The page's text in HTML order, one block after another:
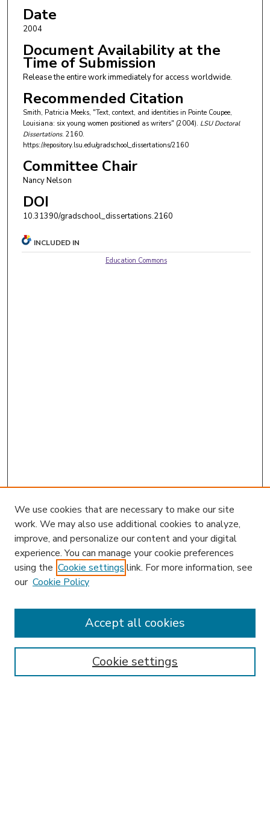
Date
2004
Document Availability at the
Time of Submission
Release the entire work immediately for access worldwide.
Recommended Citation
Smith, Patricia Meeks, "Text, context, and identities in Pointe Coupee,
Louisiana: six young women positioned as writers" (2004). LSU Doctoral
Dissertations. 2160.
https://repository.lsu.edu/gradschool_dissertations/2160
Committee Chair
Nancy Nelson
DOI
10.31390/gradschool_dissertations.2160
INCLUDED IN
Education Commons
Enter search terms:
We use cookies that are necessary to make our site
work. We may also use additional cookies to analyze,
improve, and personalize our content and your digital
experience. You can manage your cookie preferences
using the Cookie settings link. For more information, see
our Cookie Policy
Cookie settings
Accept all cookies